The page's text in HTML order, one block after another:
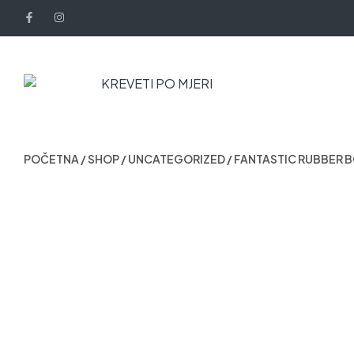
POČETNA /SHOP/UNCATEGORIZED/ FANTASTIC RUBBER